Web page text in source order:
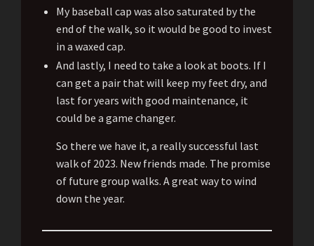
My baseball cap was also saturated by the
end of the walk, so it would be good to invest
in a waxed cap.
And lastly, I need to take a look at boots. If I
can get a pair that will keep my feet dry, and
last for years with good maintenance, it
could be a game changer.
So there we have it, a really successful last
walk of 2023. New friends made. The promise
of future group walks. A great way to wind
down the year.